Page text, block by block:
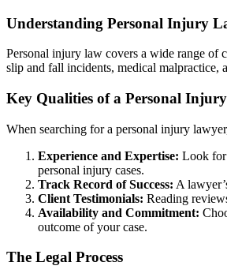
Understanding Personal Injury
Personal injury law covers a wide range of
slip and fall incidents, medical malpractice,
Key Qualities of a Personal
When searching for a personal injury
Experience and Expertise: Look for
personal injury cases.
Track Record of Success: A
Client Testimonials: Reading
Availability and Commitment:
outcome of your case.
The Legal Process